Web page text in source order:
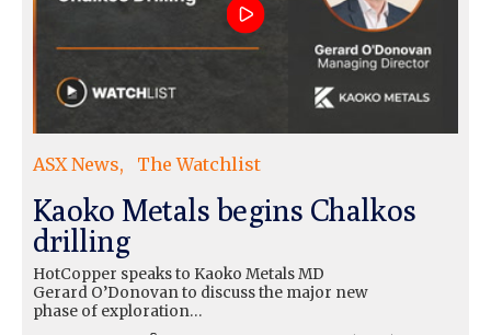
ASX News The Watchlist
Kaoko Metals begins Chalkos
drilling
HotCopper speaks to Kaoko Metals MD
Gerard O’Donovan to discuss the major new
phase of exploration…